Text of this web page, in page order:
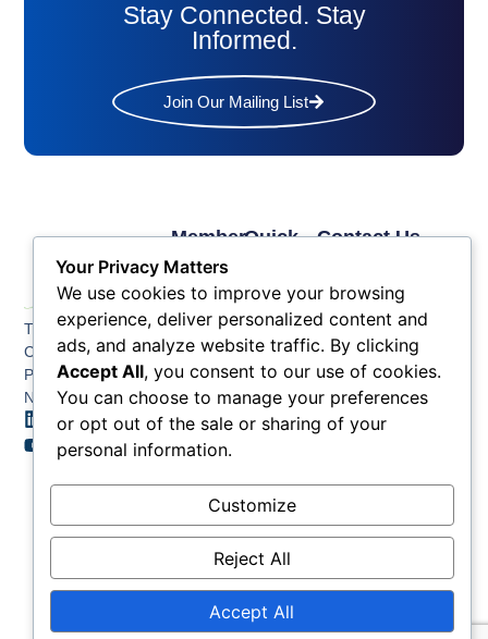
Stay Connected. Stay
Informed.
Join Our Mailing List
The Greater Atlantic
City Chamber
PO BOX 748
Northfield NJ 08225
Quick
Benefits
Key
News
Contact
Member
Links
Membership
Application
Membership
Tiers &
Sponsorship
Member
Member
Job
Contact Us
4524
Fax: (609) 345-1666
Email:
info@acchamber.com
Your Privacy Matters
We use cookies to improve your browsing
experience, deliver personalized content and
ads, and analyze website traffic. By clicking
Accept All, you consent to our use of cookies.
You can choose to manage your preferences
or opt out of the sale or sharing of your
personal information.
Customize
Reject All
Accept All